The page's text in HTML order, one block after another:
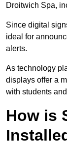
Droitwich Spa,
Since digital
ideal for
alerts.
As technology
displays offer a
with students
How is